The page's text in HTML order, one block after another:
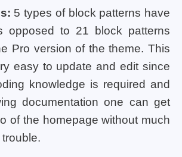
5 types of block patterns have
opposed to 21 block patterns
Pro version of the theme. This
easy to update and edit since
knowledge is required and
documentation one can get
of the homepage without much